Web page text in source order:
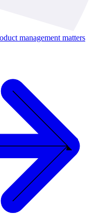
management matters